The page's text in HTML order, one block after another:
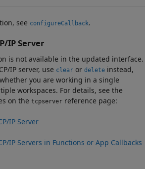
see configureCallback.
IP Server
is not available in the updated interface.
IP server, use clear or delete instead,
you are working in a single
workspaces. For details, see the
on the tcpserver reference page:
IP Server
IP Servers in Functions or App Callbacks